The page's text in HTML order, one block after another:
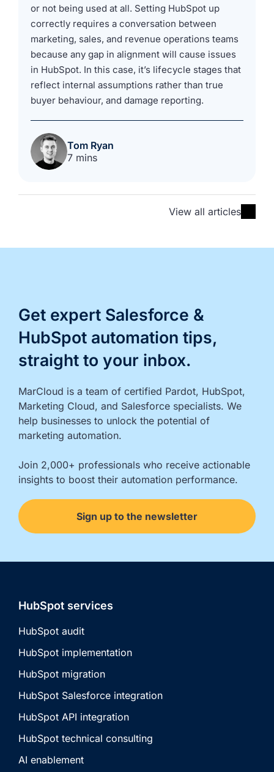
or not being used at all. Setting HubSpot up
correctly requires a conversation between
marketing, sales, and revenue operations teams
because any gap in alignment will cause issues
in HubSpot. In this case, it’s lifecycle stages that
reflect internal assumptions rather than true
buyer behaviour, and damage reporting.
Tom Ryan
7 mins
View all articles
Get expert Salesforce &
HubSpot automation tips,
straight to your inbox.
MarCloud is a team of certified Pardot, HubSpot,
Marketing Cloud, and Salesforce specialists. We
help businesses to unlock the potential of
marketing automation.
Join 2,000+ professionals who receive actionable
insights to boost their automation performance.
Sign up to the newsletter
HubSpot services
HubSpot audit
HubSpot implementation
HubSpot migration
HubSpot Salesforce integration
HubSpot API integration
HubSpot technical consulting
AI enablement